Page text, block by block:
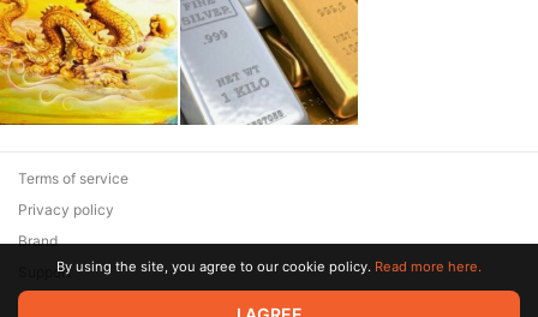
Terms of service
Privacy policy
Brand
SupportBy using the site, you agree to our cookie policy. Read more here.